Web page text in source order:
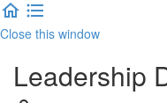
Close this window
Leadership